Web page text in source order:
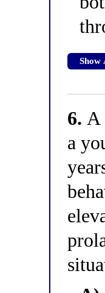
Show
6. A
a